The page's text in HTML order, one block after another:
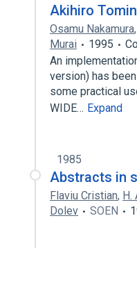
Akihiro
Osamu Nakamura,
Murai
1995
An
version) has
some practical
WIDE… Expand
1985
Abstracts in
Flaviu Cristian, H.
Dolev
SOEN